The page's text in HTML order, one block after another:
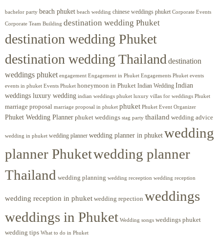
bachelor party beach phuket beach wedding chinese weddings phuket Corporate Events
Corporate Team Building destination wedding Phuket
destination wedding Phuket
destination wedding Thailand destination
weddings phuket engagement Engagement in Phuket Engagements Phuket events
events in phuket Events Phuket honeymoon in Phuket Indian Wedding Indian
weddings luxury wedding indian weddings phuket luxury villas for weddings Phuket
marriage proposal marriage proposal in phuket phuket Phuket Event Organizer
Phuket Wedding Planner phuket weddings stag party thailand wedding advice
wedding in phuket wedding planner wedding planner in phuket wedding
planner Phuketwedding planner
Thailand wedding planning wedding receeption wedding reception
wedding reception in phuket wedding repection weddings
weddings in Phuket Wedding songs weddings phuket
wedding tips What to do in Phuket